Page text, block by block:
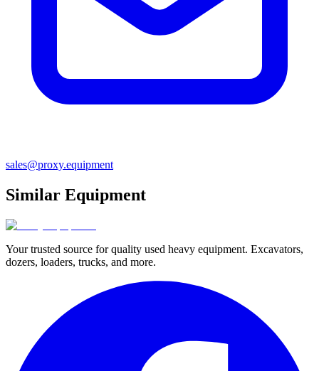
sales@proxy.equipment
Similar Equipment
Your trusted source for quality used heavy equipment. Excavators,
dozers, loaders, trucks, and more.